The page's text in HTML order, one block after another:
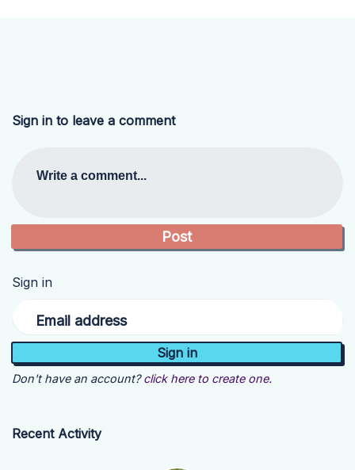
Sign in to leave a comment
Write a comment...
Sign in
Email address
Don't have an account? click here to create one.
Recent Activity